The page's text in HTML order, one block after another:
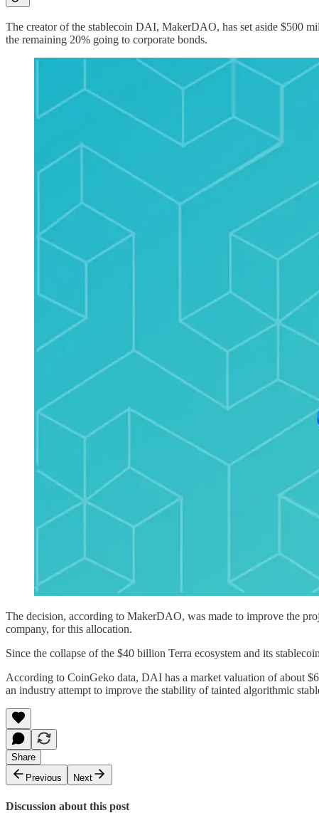
The creator of the stablecoin DAI, MakerDAO, has set aside $500
the remaining 20% going to corporate bonds.
The decision, according to MakerDAO, was made to improve the
company, for this allocation.
Since the collapse of the $40 billion Terra ecosystem and its
According to CoinGeko data, DAI has a market valuation of about
an industry attempt to improve the stability of tainted algorithmic
Share
Previous
Next
Discussion about this post